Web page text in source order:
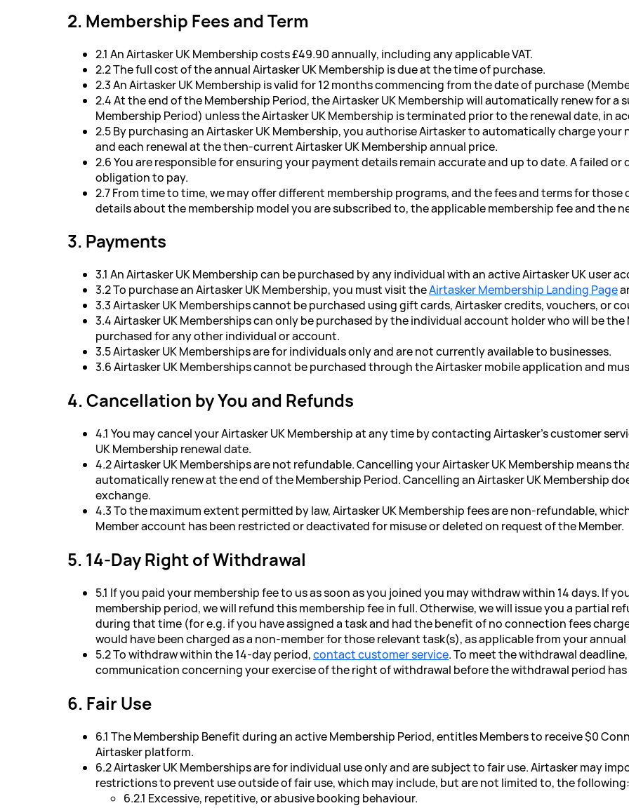
2. Membership Fees and Term
2.1 An Airtasker UK Membership costs £49.90 annually, including any applicable VAT.
2.2 The full cost of the annual Airtasker UK Membership is due at the time of purchase.
2.3 An Airtasker UK Membership is valid for 12 months commencing from the date of purchase
2.4 At the end of the Membership Period, the Airtasker UK Membership will automatically renew for a
Membership Period) unless the Airtasker UK Membership is terminated prior to the renewal date, in
2.5 By purchasing an Airtasker UK Membership, you authorise Airtasker to automatically charge
and each renewal at the then-current Airtasker UK Membership annual price.
2.6 You are responsible for ensuring your payment details remain accurate and up to date. A failed
obligation to pay.
2.7 From time to time, we may offer different membership programs, and the fees and terms for
details about the membership model you are subscribed to, the applicable membership fee and the
3. Payments
3.1 An Airtasker UK Membership can be purchased by any individual with an active Airtasker UK user
3.2 To purchase an Airtasker UK Membership, you must visit theAirtasker Membership Landing Page
3.3 Airtasker UK Memberships cannot be purchased using gift cards, Airtasker credits, vouchers, or
3.4 Airtasker UK Memberships can only be purchased by the individual account holder who will be
purchased for any other individual or account.
3.5 Airtasker UK Memberships are for individuals only and are not currently available to businesses.
3.6 Airtasker UK Memberships cannot be purchased through the Airtasker mobile application and
4. Cancellation by You and Refunds
4.1 You may cancel your Airtasker UK Membership at any time by contacting Airtasker's customer
UK Membership renewal date.
4.2 Airtasker UK Memberships are not refundable. Cancelling your Airtasker UK Membership means
automatically renew at the end of the Membership Period. Cancelling an Airtasker UK Membership
exchange.
4.3 To the maximum extent permitted by law, Airtasker UK Membership fees are non-refundable,
Member account has been restricted or deactivated for misuse or deleted on request of the Member.
5. 14-Day Right of Withdrawal
5.1 If you paid your membership fee to us as soon as you joined you may withdraw within 14 days. If
membership period, we will refund this membership fee in full. Otherwise, we will issue you a partial
during that time (for e.g. if you have assigned a task and had the benefit of no connection fees
would have been charged as a non-member for those relevant task(s), as applicable from your
5.2 To withdraw within the 14-day period,contact customer service. To meet the withdrawal
communication concerning your exercise of the right of withdrawal before the withdrawal period
6. Fair Use
6.1 The Membership Benefit during an active Membership Period, entitles Members to receive $0
Airtasker platform.
6.2 Airtasker UK Memberships are for individual use only and are subject to fair use. Airtasker may
restrictions to prevent use outside of fair use, which may include, but are not limited to, the following:
6.2.1 Excessive, repetitive, or abusive booking behaviour.